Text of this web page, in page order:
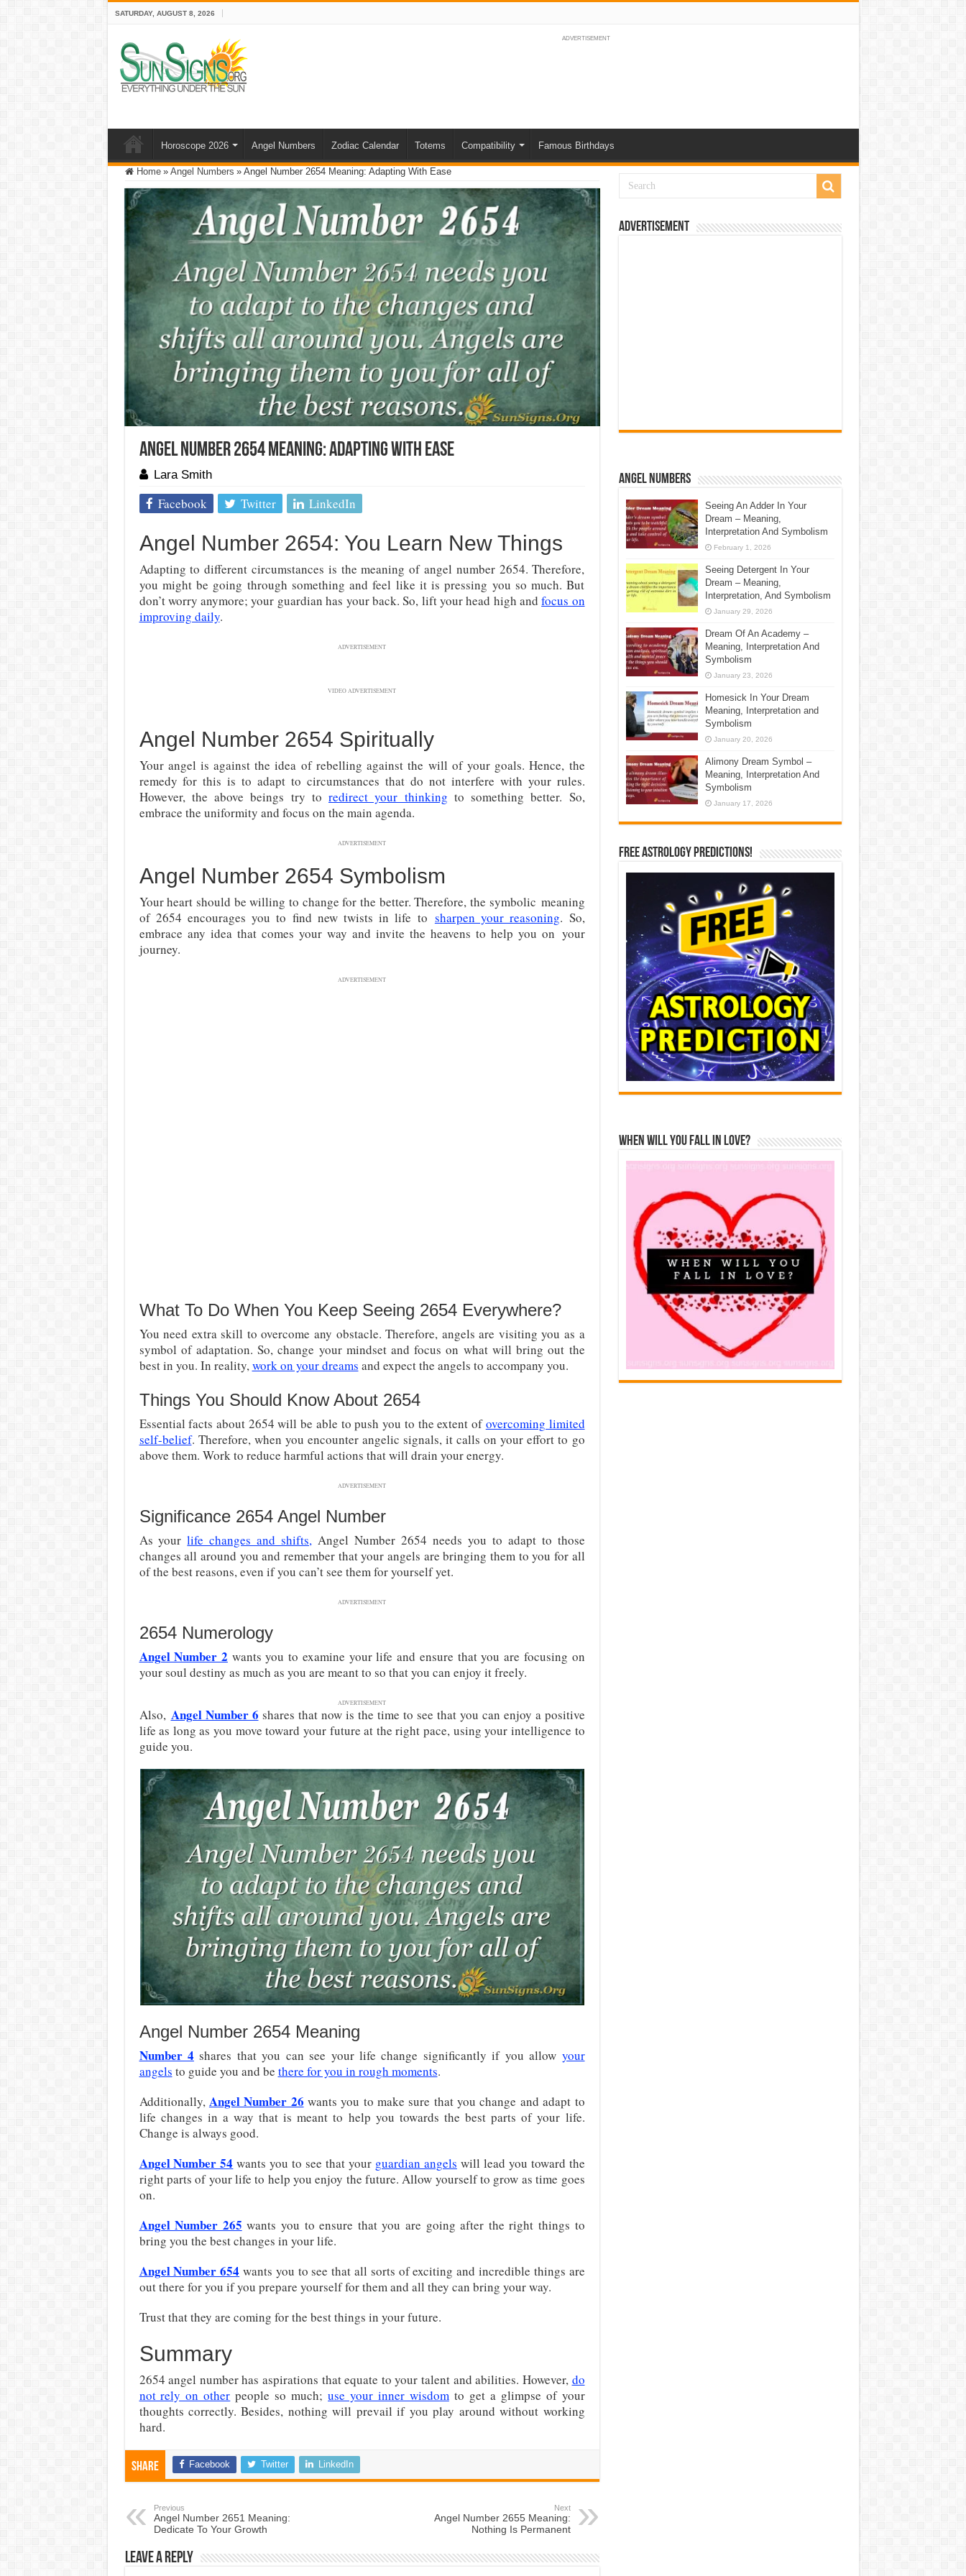
SATURDAY, AUGUST 8, 2026
ADVERTISEMENT
Horoscope 2026 Angel Numbers Zodiac Calendar Totems Compatibility Famous Birthdays
Home » Angel Numbers » Angel Number 2654 Meaning: Adapting With Ease
Angel Number 2654 Meaning: Adapting With Ease
Lara Smith
Facebook Twitter LinkedIn
Angel Number 2654: You Learn New Things
Adapting to different circumstances is the meaning of angel number 2654. Therefore,
you might be going through something and feel like it is pressing you so much. But
don’t worry anymore; your guardian has your back. So, lift your head high andfocus on
improving daily.
ADVERTISEMENT
VIDEO ADVERTISEMENT
Angel Number 2654 Spiritually
Your angel is against the idea of rebelling against the will of your goals. Hence, the
remedy for this is to adapt to circumstances that do not interfere with your rules.
However, the above beings try to redirect your thinking to something better. So,
embrace the uniformity and focus on the main agenda.
ADVERTISEMENT
Angel Number 2654 Symbolism
Your heart should be willing to change for the better. Therefore, the symbolic meaning
of 2654 encourages you to find new twists in life to sharpen your reasoning. So,
embrace any idea that comes your way and invite the heavens to help you on your
journey.
ADVERTISEMENT
What To Do When You Keep Seeing 2654 Everywhere?
You need extra skill to overcome any obstacle. Therefore, angels are visiting you as a
symbol of adaptation. So, change your mindset and focus on what will bring out the
best in you. In reality,work on your dreams and expect the angels to accompany you.
Things You Should Know About 2654
Essential facts about 2654 will be able to push you to the extent ofovercoming limited
self-belief. Therefore, when you encounter angelic signals, it calls on your effort to go
above them. Work to reduce harmful actions that will drain your energy.
ADVERTISEMENT
Significance 2654 Angel Number
As yourlife changes and shifts, Angel Number 2654 needs you to adapt to those
changes all around you and remember that your angels are bringing them to you for all
of the best reasons, even if you can’t see them for yourself yet.
ADVERTISEMENT
2654 Numerology
Angel Number 2 wants you to examine your life and ensure that you are focusing on
your soul destiny as much as you are meant to so that you can enjoy it freely.
ADVERTISEMENT
Also, Angel Number 6 shares that now is the time to see that you can enjoy a positive
life as long as you move toward your future at the right pace, using your intelligence to
guide you.
Angel Number 2654 Meaning
Number 4 shares that you can see your life change significantly if you allow your
angels to guide you and be there for you in rough moments.
Additionally, Angel Number 26 wants you to make sure that you change and adapt to
life changes in a way that is meant to help you towards the best parts of your life.
Change is always good.
Angel Number 54 wants you to see that your guardian angels will lead you toward the
right parts of your life to help you enjoy the future. Allow yourself to grow as time goes
on.
Angel Number 265 wants you to ensure that you are going after the right things to
bring you the best changes in your life.
Angel Number 654 wants you to see that all sorts of exciting and incredible things are
out there for you if you prepare yourself for them and all they can bring your way.
Trust that they are coming for the best things in your future.
Summary
2654 angel number has aspirations that equate to your talent and abilities. However, do
not rely on other people so much;use your inner wisdomto get a glimpse of your
thoughts correctly. Besides, nothing will prevail if you play around without working
hard.
Share Facebook Twitter LinkedIn
Previous
Angel Number 2651 Meaning:
Dedicate To Your Growth
Next
Angel Number 2655 Meaning:
Nothing Is Permanent
Leave a Reply
Advertisement
Angel Numbers
Seeing An Adder In Your
Dream – Meaning,
Interpretation And Symbolism
February 1, 2026
Seeing Detergent In Your
Dream – Meaning,
Interpretation, And Symbolism
January 29, 2026
Dream Of An Academy –
Meaning, Interpretation And
Symbolism
January 23, 2026
Homesick In Your Dream
Meaning, Interpretation and
Symbolism
January 20, 2026
Alimony Dream Symbol –
Meaning, Interpretation And
Symbolism
January 17, 2026
Free Astrology Predictions!
When Will You Fall In Love?